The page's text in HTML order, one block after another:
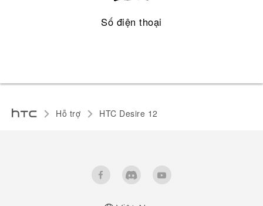
Số điện thoại
Hỗ trợ HTC Desire 12‎